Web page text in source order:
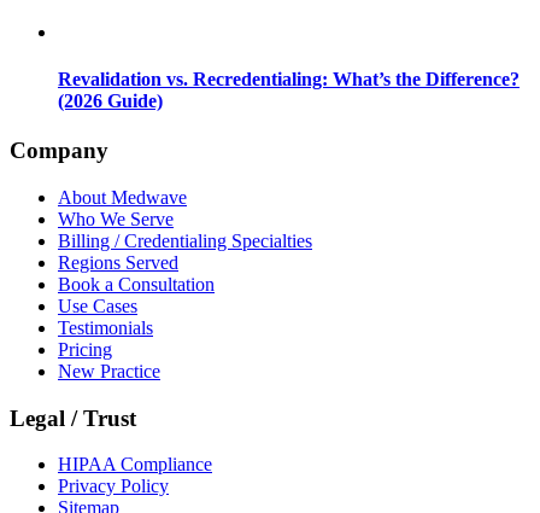
Revalidation vs. Recredentialing: What’s the Difference?
(2026 Guide)
Company
About Medwave
Who We Serve
Billing / Credentialing Specialties
Regions Served
Book a Consultation
Use Cases
Testimonials
Pricing
New Practice
Legal / Trust
HIPAA Compliance
Privacy Policy
Sitemap